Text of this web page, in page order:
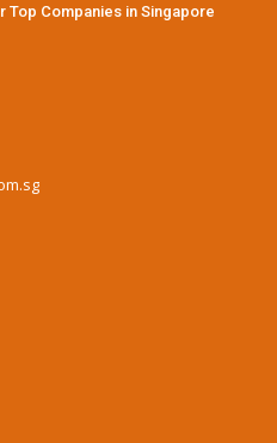
Top Companies in Singapore